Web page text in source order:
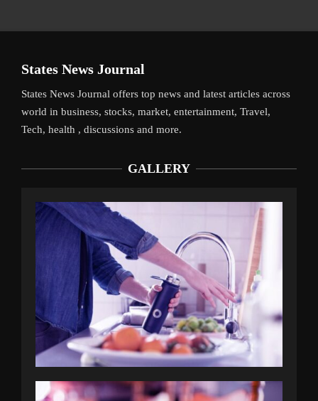
States News Journal
States News Journal offers top news and latest articles across
world in business, stocks, market, entertainment, Travel,
Tech, health , discussions and more.
GALLERY